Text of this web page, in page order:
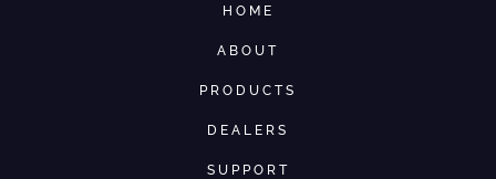
HOME
ABOUT
PRODUCTS
DEALERS
SUPPORT